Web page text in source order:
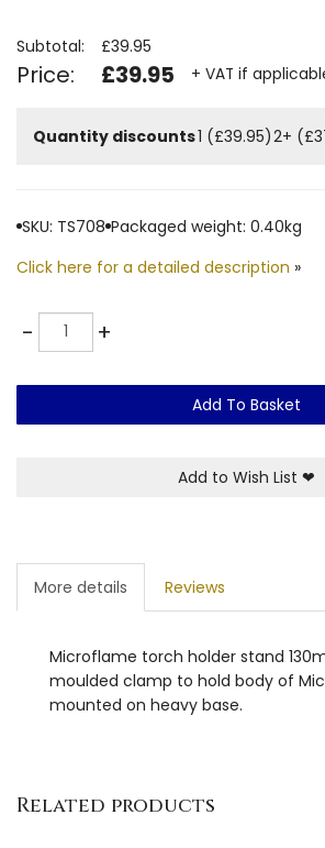
Subtotal: £39.95
Price: £39.95 + VAT if
Quantity discounts1 (£39.95)2+
SKU: TS708 Packaged weight: 0.40kg
Click here for a detailed description »
-Quantity +
Add To Basket
Add to Wish List ❤
More details Reviews
Microflame torch holder stand
moulded clamp to hold body of
mounted on heavy base.
Related products